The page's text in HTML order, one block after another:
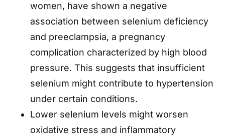
women, have shown a negative
association between selenium deficiency
and preeclampsia, a pregnancy
complication characterized by high blood
pressure. This suggests that insufficient
selenium might contribute to hypertension
under certain conditions.
Lower selenium levels might worsen
oxidative stress and inflammatory